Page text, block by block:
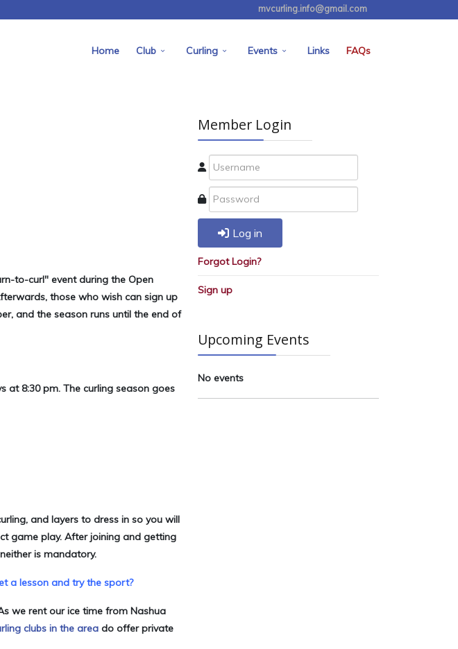
mvcurling.info@gmail.com
Home Club Curling Events Links FAQs
to-curl" event during the Open
those who wish can sign up
and the season runs until the end of
at 8:30 pm. The curling season goes
and layers to dress in so you will
game play. After joining and getting
is mandatory.
a lesson and try the sport?
we rent our ice time from Nashua
clubs in the area do offer private
Member Login
Log in
Forgot Login?
Sign up
Upcoming Events
No events